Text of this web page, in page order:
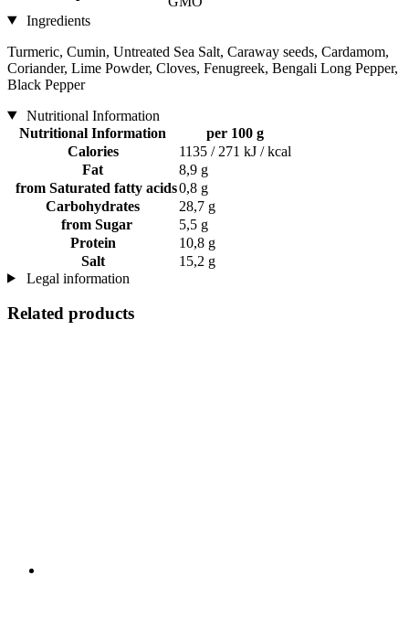
Ingredients
Turmeric, Cumin, Untreated Sea Salt, Caraway seeds, Cardamom,
Coriander, Lime Powder, Cloves, Fenugreek, Bengali Long Pepper,
Black Pepper
Nutritional Information
Nutritional Information
per 100 g
Calories
1135 / 271 kJ / kcal
Fat
8,9 g
from Saturated fatty acids0,8 g
Carbohydrates
28,7 g
from Sugar
5,5 g
Protein
10,8 g
Salt
15,2 g
Legal information
Related products